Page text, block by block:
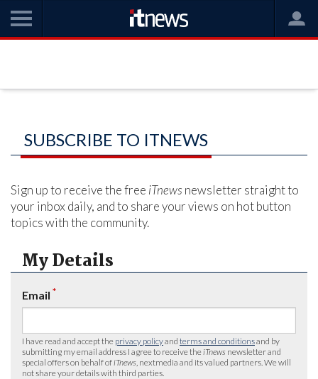
SUBSCRIBE TO ITNEWS
Sign up to receive the free iTnews newsletter straight to
your inbox daily, and to share your views on hot button
topics with the community.
My Details
Email *
I have read and accept the privacy policyand terms and conditionsand by
submitting my email address I agree to receive the iTnews newsletter and
special offers on behalf of iTnews , nextmedia and its valued partners. We will
not share your details with third parties.